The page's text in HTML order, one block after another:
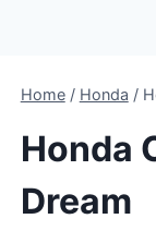
Home / Honda /
Honda
Dream